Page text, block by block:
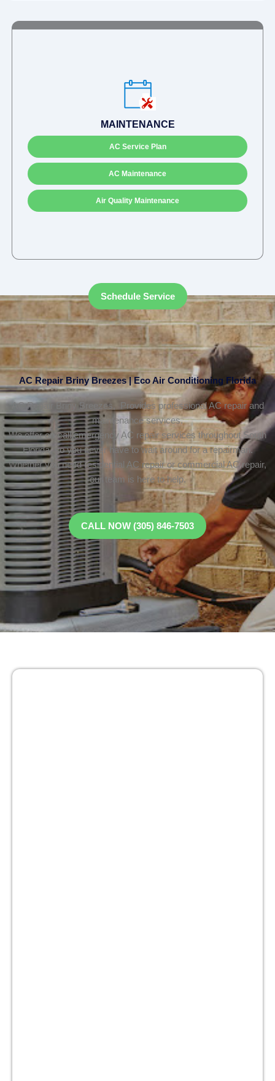
MAINTENANCE
AC Service Plan
AC Maintenance
Air Quality Maintenance
Schedule Service
AC Repair Briny Breezes | Eco Air Conditioning Florida
AC Repair Briny Breezes, Provides professional AC repair and
maintenance services.
We offer on-call emergency AC repair services throughout South
Florida, so you never have to wait around for a repairman.
Whether you need residential AC repair or commercial AC repair,
our team is here to help.
CALL NOW (305) 846-7503